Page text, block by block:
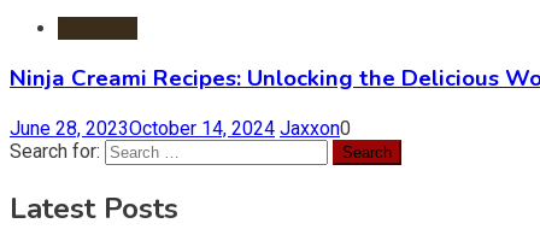
Ninja Creami Recipes: Unlocking the Delicious
June 28, 2023October 14, 2024 Jaxxon0
Search for:
Latest Posts